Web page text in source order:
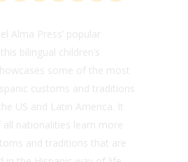
Alma Press’ popular
bilingual children’s
some of the most
customs and traditions
US and Latin America. It
all nationalities learn more
and traditions that are